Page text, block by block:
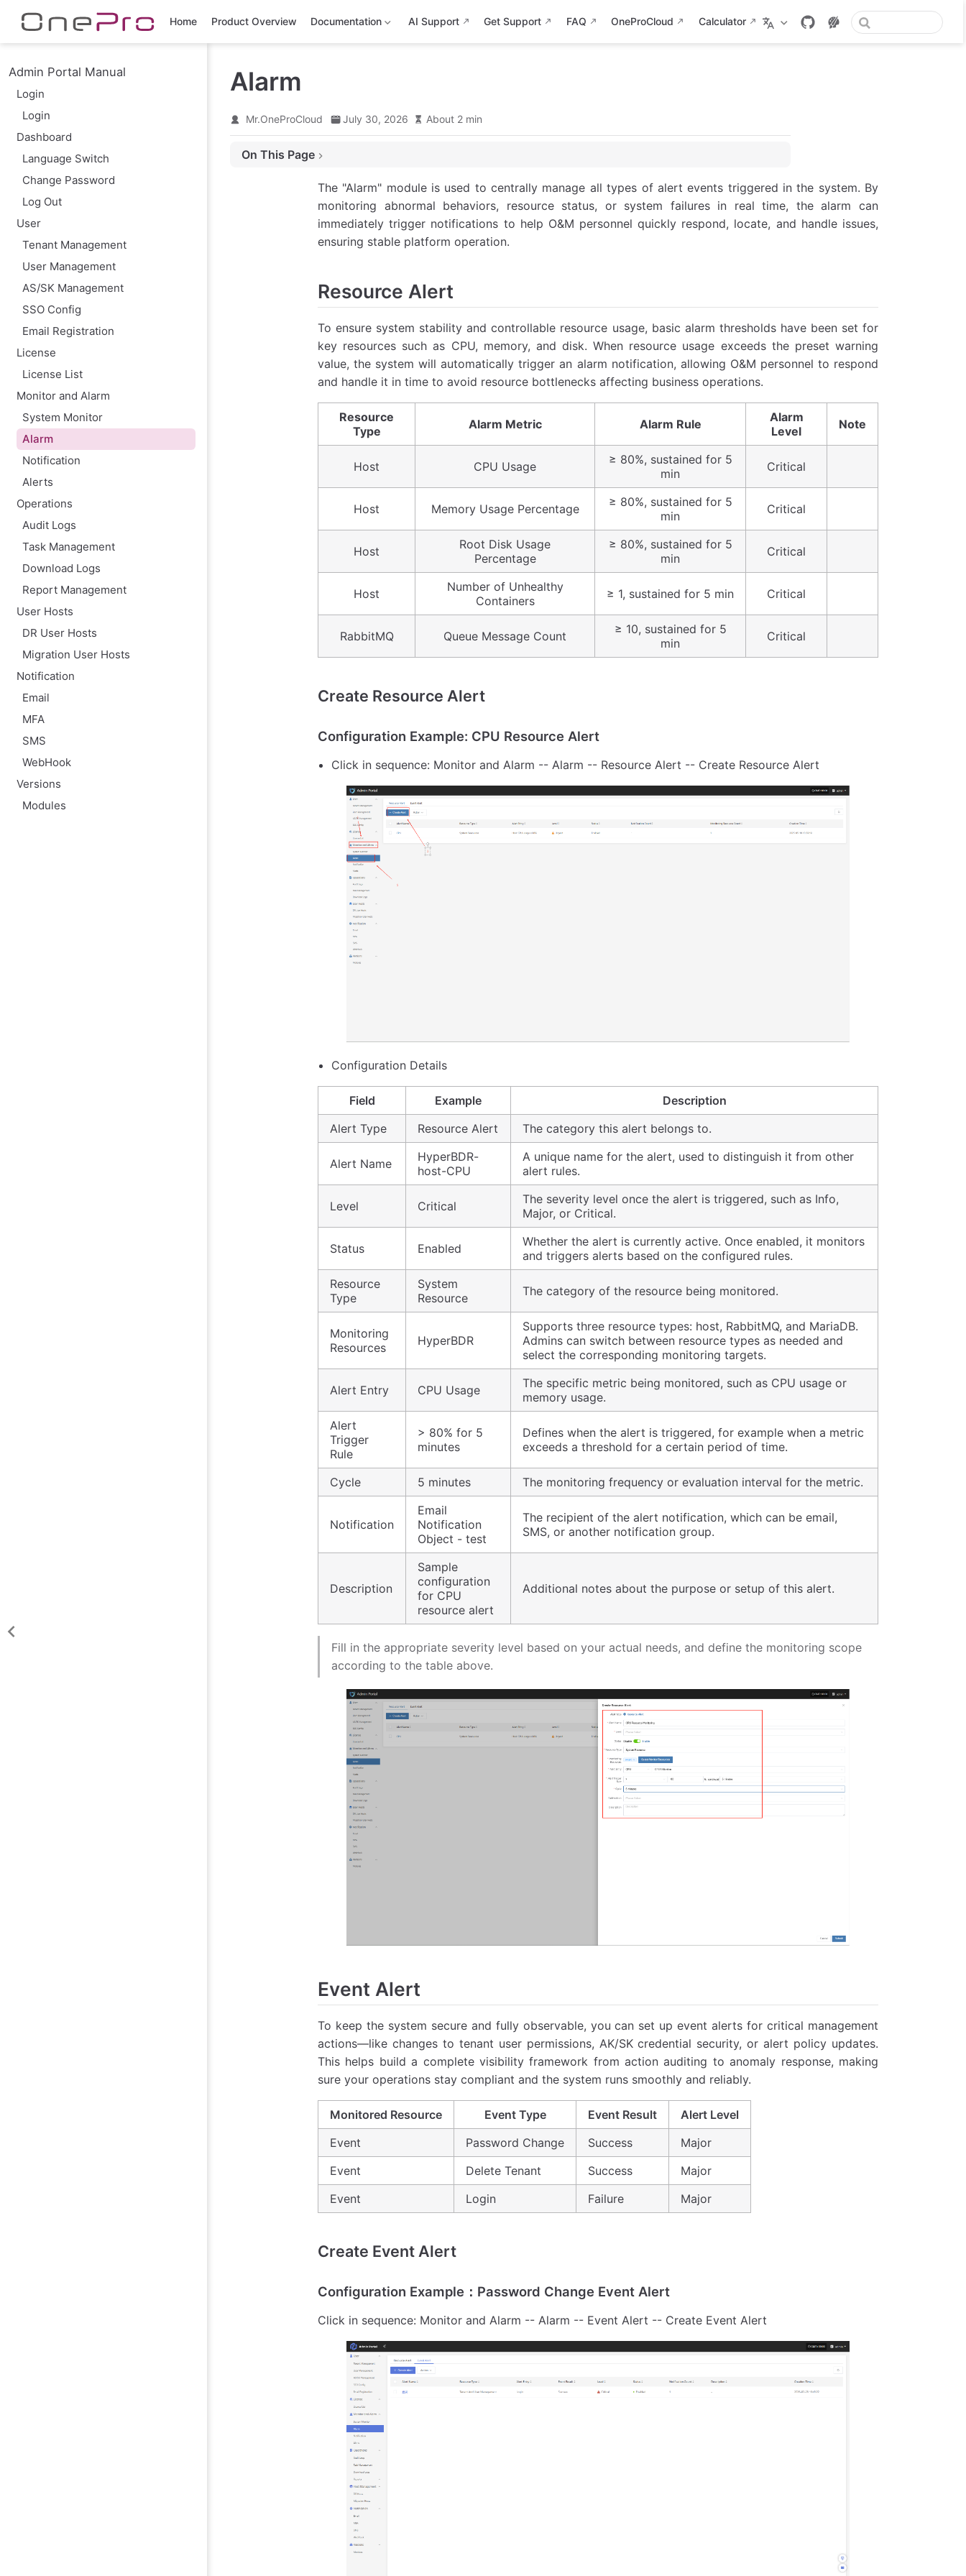
Home
Product Overview Documentation AI Support Get Support FAQ OneProCloud Calculator
Admin Portal Manual
Login
Login
Dashboard
Language Switch
Change Password
Log Out
User
Tenant Management
User Management
AS/SK Management
SSO Config
Email Registration
License
License List
Monitor and Alarm
System Monitor
Alarm
Notification
Alerts
Operations
Audit Logs
Task Management
Download Logs
Report Management
User Hosts
DR User Hosts
Migration User Hosts
Notification
Email
MFA
SMS
WebHook
Versions
Modules
Alarm
Mr.OneProCloud July 30, 2026 About 2 min
On This Page
The "Alarm" module is used to centrally manage all types of alert events triggered in the system. By
monitoring abnormal behaviors, resource status, or system failures in real time, the alarm can
immediately trigger notifications to help O&M personnel quickly respond, locate, and handle issues,
ensuring stable platform operation.
Resource Alert
To ensure system stability and controllable resource usage, basic alarm thresholds have been set for
key resources such as CPU, memory, and disk. When resource usage exceeds the preset warning
value, the system will automatically trigger an alarm notification, allowing O&M personnel to respond
and handle it in time to avoid resource bottlenecks affecting business operations.
Resource
Type
Alarm Metric Alarm Rule
Alarm
Level
Note
Host CPU Usage
≥ 80%, sustained for 5
min
Critical
Host Memory Usage Percentage
≥ 80%, sustained for 5
min
Critical
Host
Root Disk Usage
Percentage
≥ 80%, sustained for 5
min
Critical
Host
Number of Unhealthy
Containers
≥ 1, sustained for 5 min Critical
RabbitMQ Queue Message Count
≥ 10, sustained for 5
min
Critical
Create Resource Alert
Configuration Example: CPU Resource Alert
Click in sequence: Monitor and Alarm -- Alarm -- Resource Alert -- Create Resource Alert
Configuration Details
Field Example
Description
Alert Type
Resource Alert The category this alert belongs to.
Alert Name
HyperBDR-
host-CPU
A unique name for the alert, used to distinguish it from other
alert rules.
Level Critical
The severity level once the alert is triggered, such as Info,
Major, or Critical.
Status Enabled
Whether the alert is currently active. Once enabled, it monitors
and triggers alerts based on the configured rules.
Resource
Type
System
Resource
The category of the resource being monitored.
Monitoring
Resources
HyperBDR
Supports three resource types: host, RabbitMQ, and MariaDB.
Admins can switch between resource types as needed and
select the corresponding monitoring targets.
Alert Entry CPU Usage
The specific metric being monitored, such as CPU usage or
memory usage.
Alert
Trigger
Rule
> 80% for 5
minutes
Defines when the alert is triggered, for example when a metric
exceeds a threshold for a certain period of time.
Cycle 5 minutes The monitoring frequency or evaluation interval for the metric.
Notification
Email
Notification
Object - test
The recipient of the alert notification, which can be email,
SMS, or another notification group.
Description
Sample
configuration
for CPU
resource alert
Additional notes about the purpose or setup of this alert.
Fill in the appropriate severity level based on your actual needs, and define the monitoring scope
according to the table above.
Event Alert
To keep the system secure and fully observable, you can set up event alerts for critical management
actions—like changes to tenant user permissions, AK/SK credential security, or alert policy updates.
This helps build a complete visibility framework from action auditing to anomaly response, making
sure your operations stay compliant and the system runs smoothly and reliably.
Monitored Resource Event Type Event Result
Alert Level
Event
Password Change Success
Major
Event
Delete Tenant Success
Major
Event
Login Failure Major
Create Event Alert
Configuration Example：Password Change Event Alert
Click in sequence: Monitor and Alarm -- Alarm -- Event Alert -- Create Event Alert